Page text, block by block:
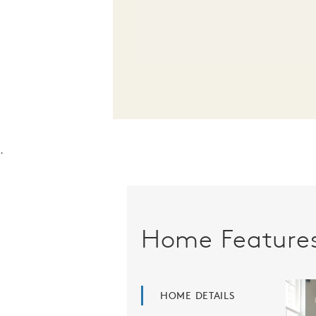
.
Home
HOME DETAILS